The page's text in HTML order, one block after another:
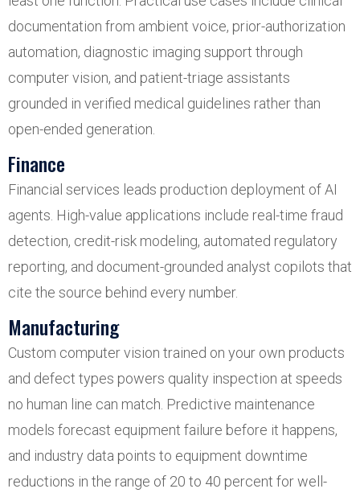
documentation from ambient voice, prior-authorization
automation, diagnostic imaging support through
computer vision, and patient-triage assistants
grounded in verified medical guidelines rather than
open-ended generation.
Finance
Financial services leads production deployment of AI
agents. High-value applications include real-time fraud
detection, credit-risk modeling, automated regulatory
reporting, and document-grounded analyst copilots that
cite the source behind every number.
Manufacturing
Custom computer vision trained on your own products
and defect types powers quality inspection at speeds
no human line can match. Predictive maintenance
models forecast equipment failure before it happens,
and industry data points to equipment downtime
reductions in the range of 20 to 40 percent for well-